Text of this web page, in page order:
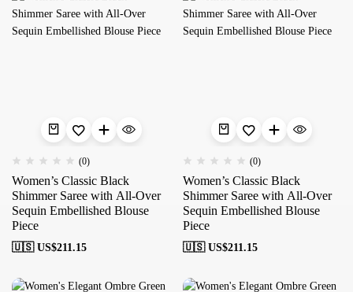
(0)
Women’s Classic Black
Shimmer Saree with All-Over
Sequin Embellished Blouse
Piece
🇺🇸 US$211.15
(0)
Women’s Classic Black
Shimmer Saree with All-Over
Sequin Embellished Blouse
Piece
🇺🇸 US$211.15